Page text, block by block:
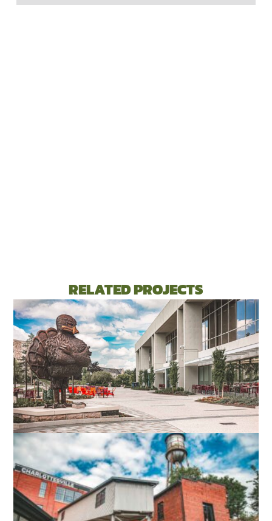
RELATED PROJECTS
VIRGINIA TECH DIETRICK HALL
BLACKSBURG, VA